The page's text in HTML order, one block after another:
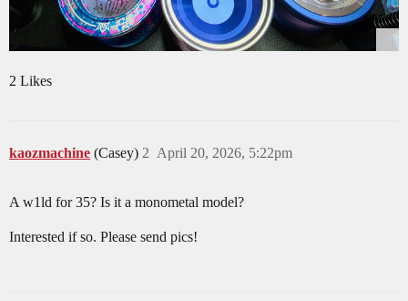
2 Likes
kaozmachine (Casey) April 20, 2026, 5:22pm
2
A w1ld for 35? Is it a monometal model?
Interested if so. Please send pics!